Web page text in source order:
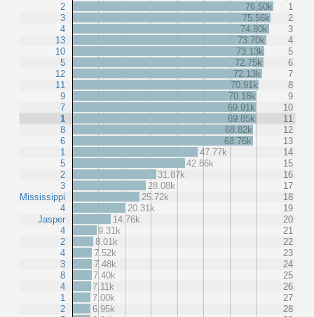
2
3
4
13
10
5
12
11
9
7
1
8
6
1
5
2
3
Mississippi
4
Jasper
4
2
4
3
8
4
1
2
76.50k
1
75.56k
2
74.80k
3
73.70k
4
73.13k
5
72.75k
6
72.13k
7
70.91k
8
70.18k
9
69.91k
10
69.85k
11
68.82k
12
68.76k
13
47.77k
14
42.86k
15
31.87k
16
28.08k
17
25.72k
18
20.31k
19
14.76k
20
9.31k
21
8.01k
22
7.52k
23
7.48k
24
7.40k
25
7.11k
26
7.00k
27
6.95k
28